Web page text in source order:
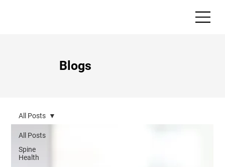
Blogs
All Posts
Spine
Health
All Posts